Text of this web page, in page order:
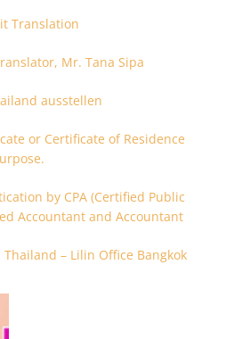
Translation
Mr. Tana Sipa
ausstellen
or Certificate of Residence
by CPA (Certified Public
Accountant and Accountant
– Lilin Office Bangkok